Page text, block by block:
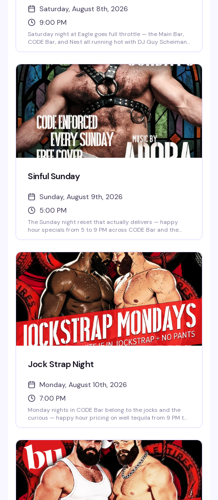
Saturday, August 8th, 2026
9:00 PM
Saturday night at Eagle goes full throttle — the Main Bar,
CODE Bar, and Nest all running hot with DJ Guy Scheiman
includes Daddy Pop. Free before 10 PM (no re-entry after
midnight), $15 after, or $10 advance. Dress code enforced
in CODE Bar from 11 PM on.
Sinful Sunday
Sunday, August 9th, 2026
5:00 PM
The Sunday night reset that actually delivers — happy
hour specials from 5 to 9 PM across CODE Bar and the
cover means there's zero reason not to show up and shake
off the week.
Jock Strap Night
Monday, August 10th, 2026
7:00 PM
Monday nights in CODE Bar belong to the jocks and the
curious — happy hour pricing on well tequila from 9 PM to
reliably fun crowd and drinks that won't break the bank.